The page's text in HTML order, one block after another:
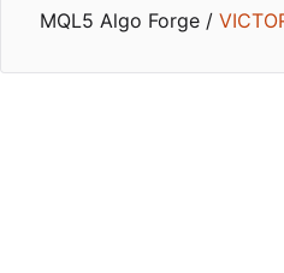
MQL5 Algo Forge /